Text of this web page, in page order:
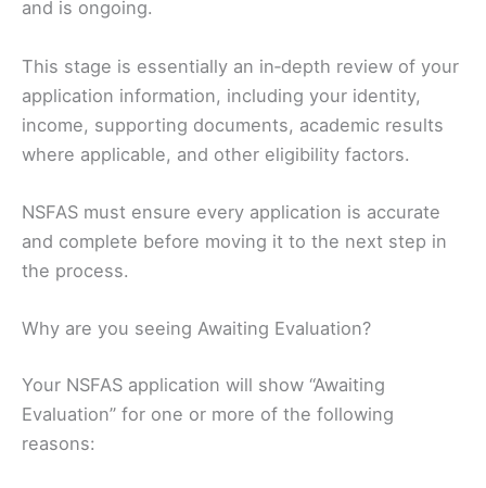
and is ongoing.
This stage is essentially an in‑depth review of your
application information, including your identity,
income, supporting documents, academic results
where applicable, and other eligibility factors.
NSFAS must ensure every application is accurate
and complete before moving it to the next step in
the process.
Why are you seeing Awaiting Evaluation?
Your NSFAS application will show “Awaiting
Evaluation” for one or more of the following
reasons: